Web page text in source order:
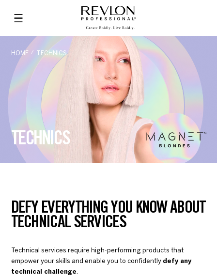
HOME TECHNICS
TECHNICS
DEFY EVERYTHING YOU KNOW ABOUT
TECHNICAL SERVICES
Technical services require high-performing products that
empower your skills and enable you to confidently defy any
technical challenge.